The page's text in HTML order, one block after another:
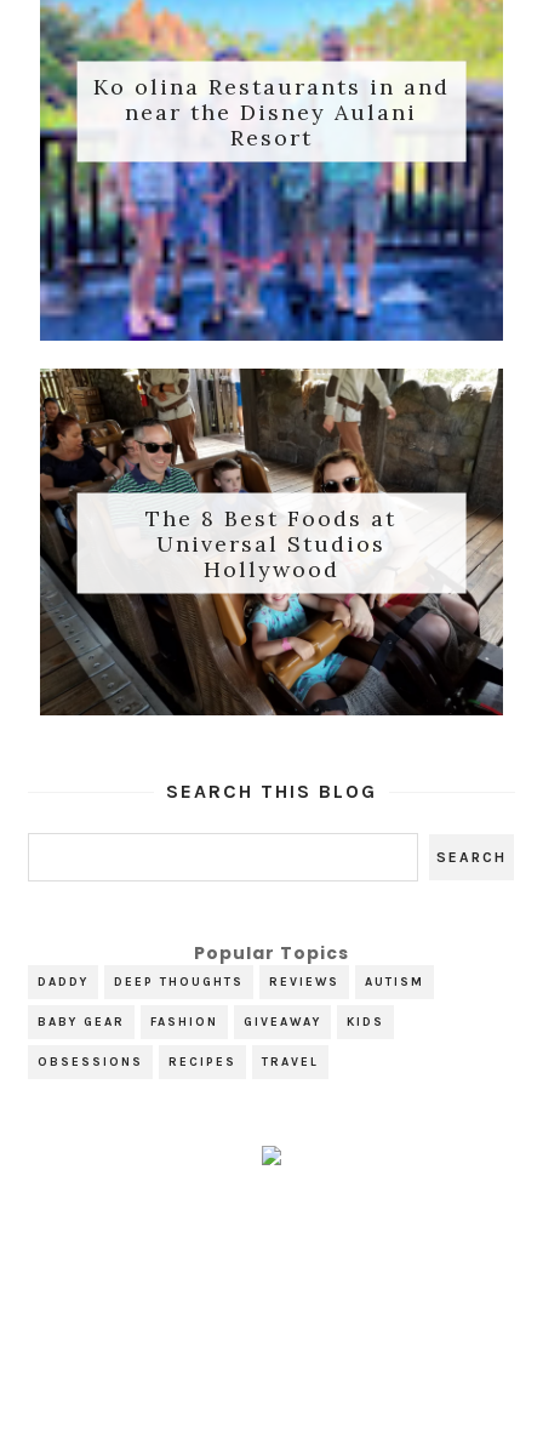
Ko olina Restaurants in and
near the Disney Aulani
Resort
The 8 Best Foods at
Universal Studios
Hollywood
SEARCH THIS BLOG
Popular Topics
DADDY DEEP THOUGHTS REVIEWS AUTISM
BABY GEAR FASHION GIVEAWAY KIDS
OBSESSIONS RECIPES TRAVEL